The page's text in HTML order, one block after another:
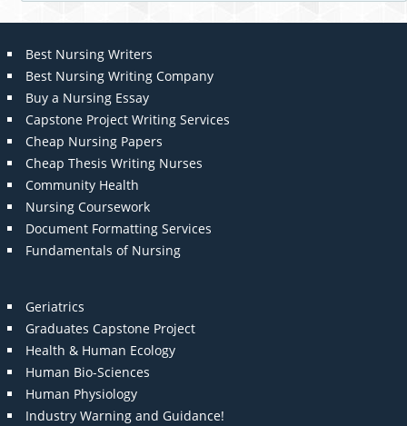
Best Nursing Writers
Best Nursing Writing Company
Buy a Nursing Essay
Capstone Project Writing Services
Cheap Nursing Papers
Cheap Thesis Writing Nurses
Community Health
Nursing Coursework
Document Formatting Services
Fundamentals of Nursing
Geriatrics
Graduates Capstone Project
Health & Human Ecology
Human Bio-Sciences
Human Physiology
Industry Warning and Guidance!